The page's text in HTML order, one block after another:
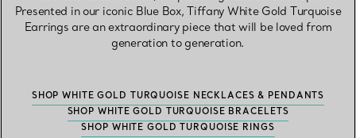
Presented in our iconic Blue Box, Tiffany White Gold Turquoise
Earrings are an extraordinary piece that will be loved from
generation to generation.
SHOP WHITE GOLD TURQUOISE NECKLACES & PENDANTS
SHOP WHITE GOLD TURQUOISE BRACELETS
SHOP WHITE GOLD TURQUOISE RINGS